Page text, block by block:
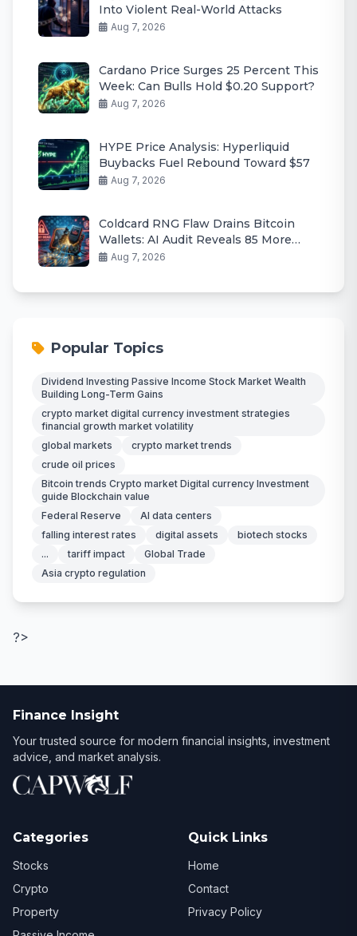
Into Violent Real-World Attacks
Aug 7, 2026
Cardano Price Surges 25 Percent This
Week: Can Bulls Hold $0.20 Support?
Aug 7, 2026
HYPE Price Analysis: Hyperliquid
Buybacks Fuel Rebound Toward $57
Aug 7, 2026
Coldcard RNG Flaw Drains Bitcoin
Wallets: AI Audit Reveals 85 More
Bugs
Aug 7, 2026
Popular Topics
Dividend Investing Passive Income Stock Market Wealth
Building Long-Term Gains
crypto market digital currency investment strategies
financial growth market volatility
global markets
crypto market trends
crude oil prices
Bitcoin trends Crypto market Digital currency Investment
guide Blockchain value
Federal Reserve
AI data centers
falling interest rates
digital assets
biotech stocks
...
tariff impact
Global Trade
Asia crypto regulation
?>
Finance Insight
Your trusted source for modern financial insights, investment
advice, and market analysis.
Categories
Stocks
Crypto
Property
Quick Links
Home
Contact
Privacy Policy